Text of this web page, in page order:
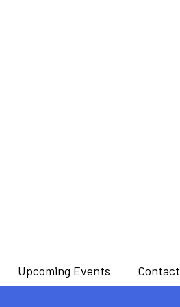
Upcoming Events Contact